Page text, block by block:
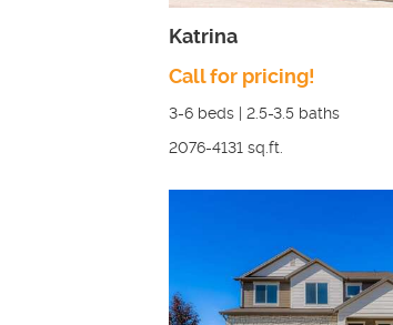
Katrina
Call for pricing!
3-6 beds | 2.5-3.5 baths
2076-4131 sq.ft.